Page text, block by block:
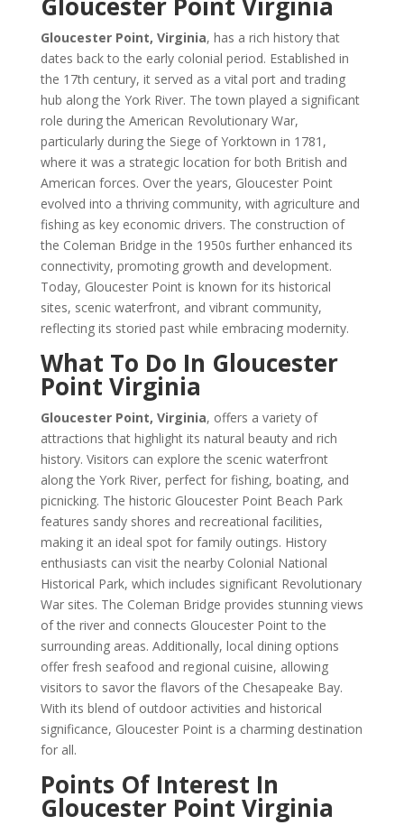
Gloucester Point, Virginia, has a rich history that
dates back to the early colonial period. Established in
the 17th century, it served as a vital port and trading
hub along the York River. The town played a significant
role during the American Revolutionary War,
particularly during the Siege of Yorktown in 1781,
where it was a strategic location for both British and
American forces. Over the years, Gloucester Point
evolved into a thriving community, with agriculture and
fishing as key economic drivers. The construction of
the Coleman Bridge in the 1950s further enhanced its
connectivity, promoting growth and development.
Today, Gloucester Point is known for its historical
sites, scenic waterfront, and vibrant community,
reflecting its storied past while embracing modernity.
What To Do In Gloucester
Point Virginia
Gloucester Point, Virginia, offers a variety of
attractions that highlight its natural beauty and rich
history. Visitors can explore the scenic waterfront
along the York River, perfect for fishing, boating, and
picnicking. The historic Gloucester Point Beach Park
features sandy shores and recreational facilities,
making it an ideal spot for family outings. History
enthusiasts can visit the nearby Colonial National
Historical Park, which includes significant Revolutionary
War sites. The Coleman Bridge provides stunning views
of the river and connects Gloucester Point to the
surrounding areas. Additionally, local dining options
offer fresh seafood and regional cuisine, allowing
visitors to savor the flavors of the Chesapeake Bay.
With its blend of outdoor activities and historical
significance, Gloucester Point is a charming destination
for all.
Points Of Interest In
Gloucester Point Virginia